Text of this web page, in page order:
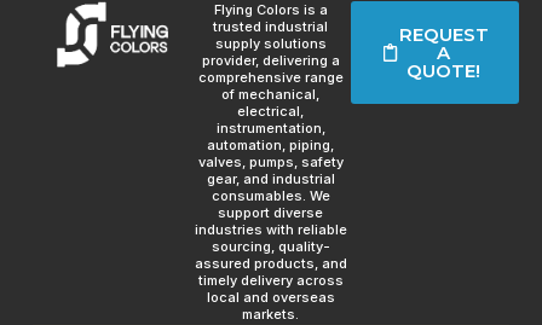
Flying Colors is a
trusted industrial
supply solutions
provider, delivering a
comprehensive range
of mechanical,
electrical,
instrumentation,
automation, piping,
valves, pumps, safety
gear, and industrial
consumables. We
support diverse
industries with reliable
sourcing, quality-
assured products, and
timely delivery across
local and overseas
markets.
REQUEST
A
QUOTE!